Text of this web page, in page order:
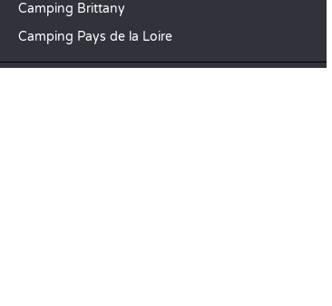
Camping Brittany
Camping Pays de la Loire